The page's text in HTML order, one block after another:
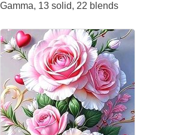
Gamma, 13 solid, 22 blends